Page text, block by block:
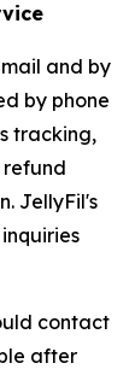
and by
by phone
tracking,
refund
JellyFil's
contact
after